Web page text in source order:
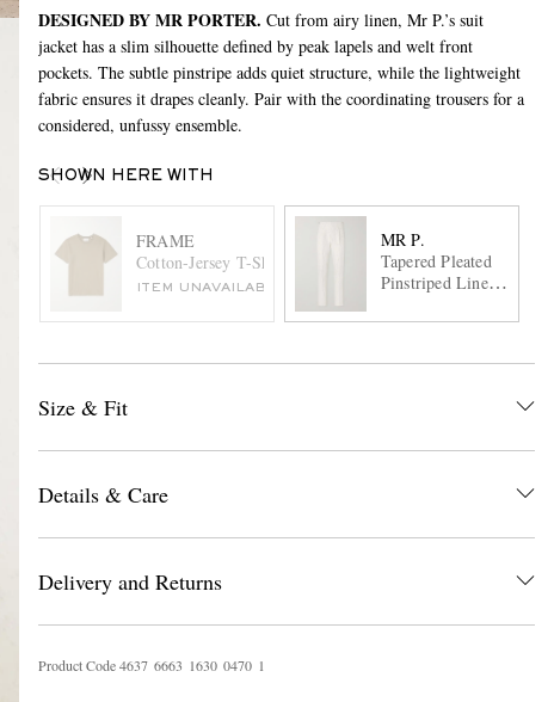
DESIGNED BY MR PORTER. Cut from airy linen, Mr P.’s suit
jacket has a slim silhouette defined by peak lapels and welt front
pockets. The subtle pinstripe adds quiet structure, while the lightweight
fabric ensures it drapes cleanly. Pair with the coordinating trousers for a
considered, unfussy ensemble.
SHOWN HERE WITH
FRAME
Cotton-Jersey T-Shirt
ITEM UNAVAILABLE
MR P.
Tapered Pleated
Pinstriped Linen
Size & Fit
Details & Care
Delivery and Returns
Product Code4637 6663 1630 0470 1